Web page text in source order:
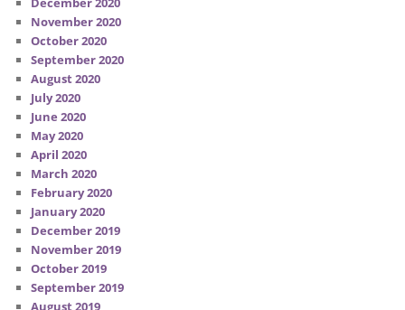
November 2020
October 2020
September 2020
August 2020
July 2020
June 2020
May 2020
April 2020
March 2020
February 2020
January 2020
December 2019
November 2019
October 2019
September 2019
August 2019